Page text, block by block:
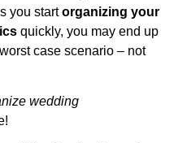
you startorganizing your
quickly, you may end up
case scenario – not
wedding